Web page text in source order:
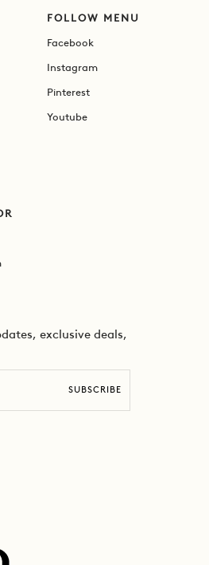
FOLLOW MENU
Facebook
Instagram
Pinterest
Youtube
exclusive deals,
SUBSCRIBE